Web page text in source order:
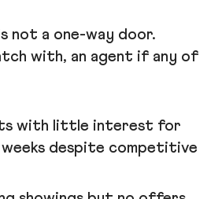
not a one-way door.
with, an agent if any of
with little interest for
despite competitive